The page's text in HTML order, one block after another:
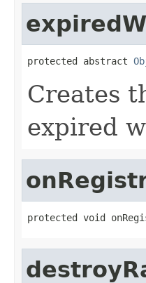
protected abstract
Creates
expired
protected void